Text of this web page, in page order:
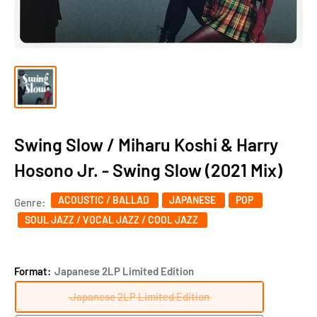
Swing Slow / Miharu Koshi & Harry
Hosono Jr. - Swing Slow (2021 Mix)
Genre: ACOUSTIC / BALLAD JAPANESE
POP
SOUL JAZZ / VOCAL JAZZ / COOL JAZZ
Format: Japanese 2LP Limited Edition
Japanese 2LP Limited Edition